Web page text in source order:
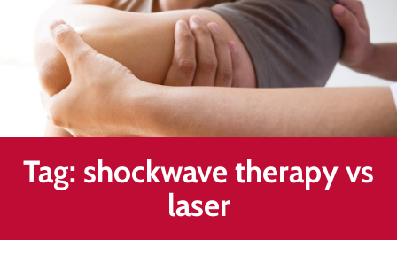
Healing
&
End
Chronic
Pain
Disc
Bulge
Auto
Tag: shockwave therapy vs
laser